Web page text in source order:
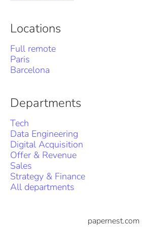
Locations
Full remote
Paris
Barcelona
Departments
Tech
Data Engineering
Digital Acquisition
Offer & Revenue
Sales
Strategy & Finance
All departments
papernest.com